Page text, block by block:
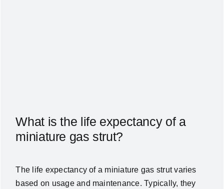
What is the life expectancy of a
miniature gas strut?
The life expectancy of a miniature gas strutvaries
based on usage and maintenance. Typically, they